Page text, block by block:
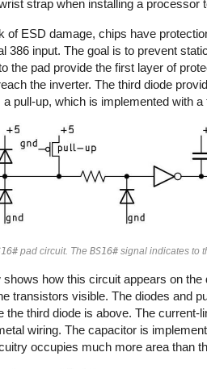
strap when installing a
of ESD damage, chips have
386 input. The goal is to prevent
the pad provide the first layer of
the inverter. The third diode
a pull-up, which is implemented with
pad circuit. The BS16# signal indicates to
shows how this circuit appears on
transistors visible. The diodes and
the third diode is above. The
wiring. The capacitor is
occupies much more area than